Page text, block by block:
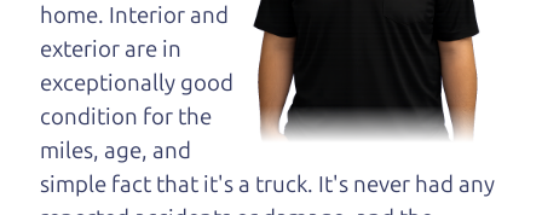
The Car Dad knows cars. We are here to give you
the benefit of this experience and know-how. The
Car Dad will not waste your time, and we won't try
to “sell” you a used car that is not the right car for
you.
home. Interior and
exterior are in
exceptionally good
condition for the
miles, age, and
simple fact that it's a truck. It's never had any